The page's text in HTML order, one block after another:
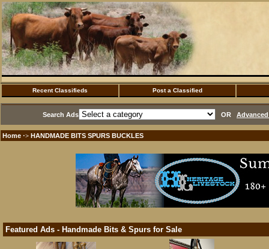
Recent Classifieds Post a Classified
Search Ads OR
Home ·> HANDMADE BITS SPURS BUCKLES
Featured Ads - Handmade Bits & Spurs for Sale